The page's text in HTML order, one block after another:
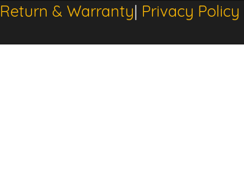
Return & Warranty| Privacy Policy